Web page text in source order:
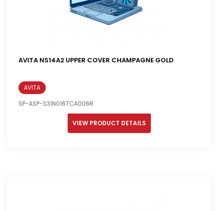
AVITA NS14A2 UPPER COVER CHAMPAGNE GOLD
AVITA
SP-ASP-S31N016TCA006R
VIEW PRODUCT DETAILS